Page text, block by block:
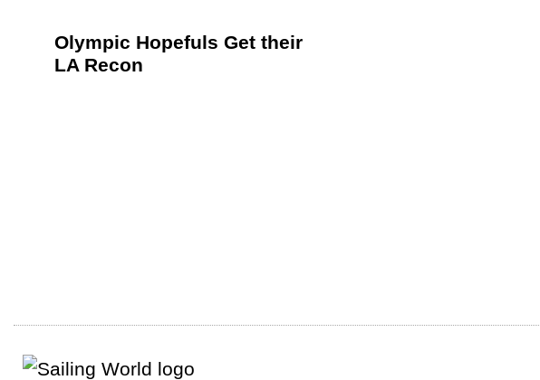
Olympic Hopefuls Get their
LA Recon